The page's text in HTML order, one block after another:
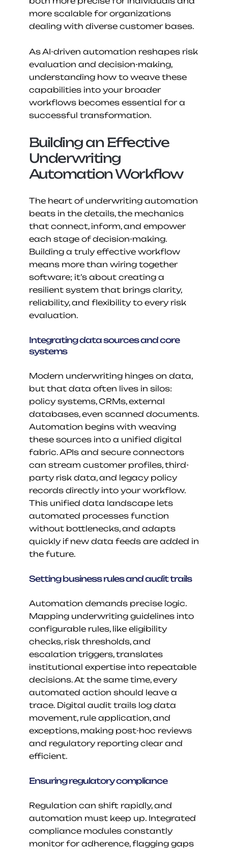
more scalable for organizations
dealing with diverse customer bases.
As AI-driven automation reshapes risk
evaluation and decision-making,
understanding how to weave these
capabilities into your broader
workflows becomes essential for a
successful transformation.
Building an Effective
Underwriting
Automation Workflow
The heart of underwriting automation
beats in the details, the mechanics
that connect, inform, and empower
each stage of decision-making.
Building a truly effective workflow
means more than wiring together
software; it’s about creating a
resilient system that brings clarity,
reliability, and flexibility to every risk
evaluation.
Integrating data sources and core
systems
Modern underwriting hinges on data,
but that data often lives in silos:
policy systems, CRMs, external
databases, even scanned documents.
Automation begins with weaving
these sources into a unified digital
fabric. APIs and secure connectors
can stream customer profiles, third-
party risk data, and legacy policy
records directly into your workflow.
This unified data landscape lets
automated processes function
without bottlenecks, and adapts
quickly if new data feeds are added in
the future.
Setting business rules and audit trails
Automation demands precise logic.
Mapping underwriting guidelines into
configurable rules, like eligibility
checks, risk thresholds, and
escalation triggers, translates
institutional expertise into repeatable
decisions. At the same time, every
automated action should leave a
trace. Digital audit trails log data
movement, rule application, and
exceptions, making post-hoc reviews
and regulatory reporting clear and
efficient.
Ensuring regulatory compliance
Regulation can shift rapidly, and
automation must keep up. Integrated
compliance modules constantly
monitor for adherence, flagging gaps